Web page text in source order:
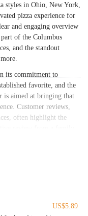
styles in Ohio, New York,
pizza experience for
and engaging overview
of the Columbus
and the standout
its commitment to
favorite, and the
is aimed at bringing that
Customer reviews,
often highlight the
review from a family
is consistently
the desire for Brenz's
willing to travel from
volumes about the
US$5.89